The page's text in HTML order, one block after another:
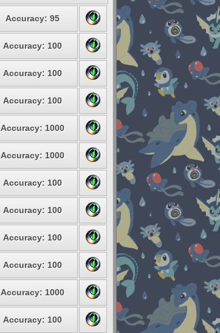
Accuracy: 95
Accuracy: 100
Accuracy: 100
Accuracy: 100
Accuracy: 1000
Accuracy: 1000
Accuracy: 100
Accuracy: 100
Accuracy: 100
Accuracy: 100
Accuracy: 1000
Accuracy: 100